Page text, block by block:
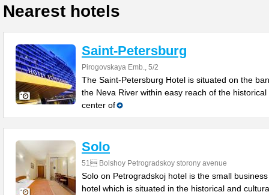
Nearest hotels
Saint-Petersburg
Pirogovskaya Emb., 5/2
The Saint-Petersburg Hotel is situated on the
the Neva River within easy reach of the historical
center of
Solo
51 Bolshoy Petrogradskoy storony avenue
Solo on Petrogradskoj hotel is the small
hotel which is situated in the historical and